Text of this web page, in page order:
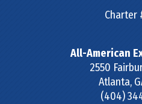
Charter
All-American
2550
Atlanta,
(404)